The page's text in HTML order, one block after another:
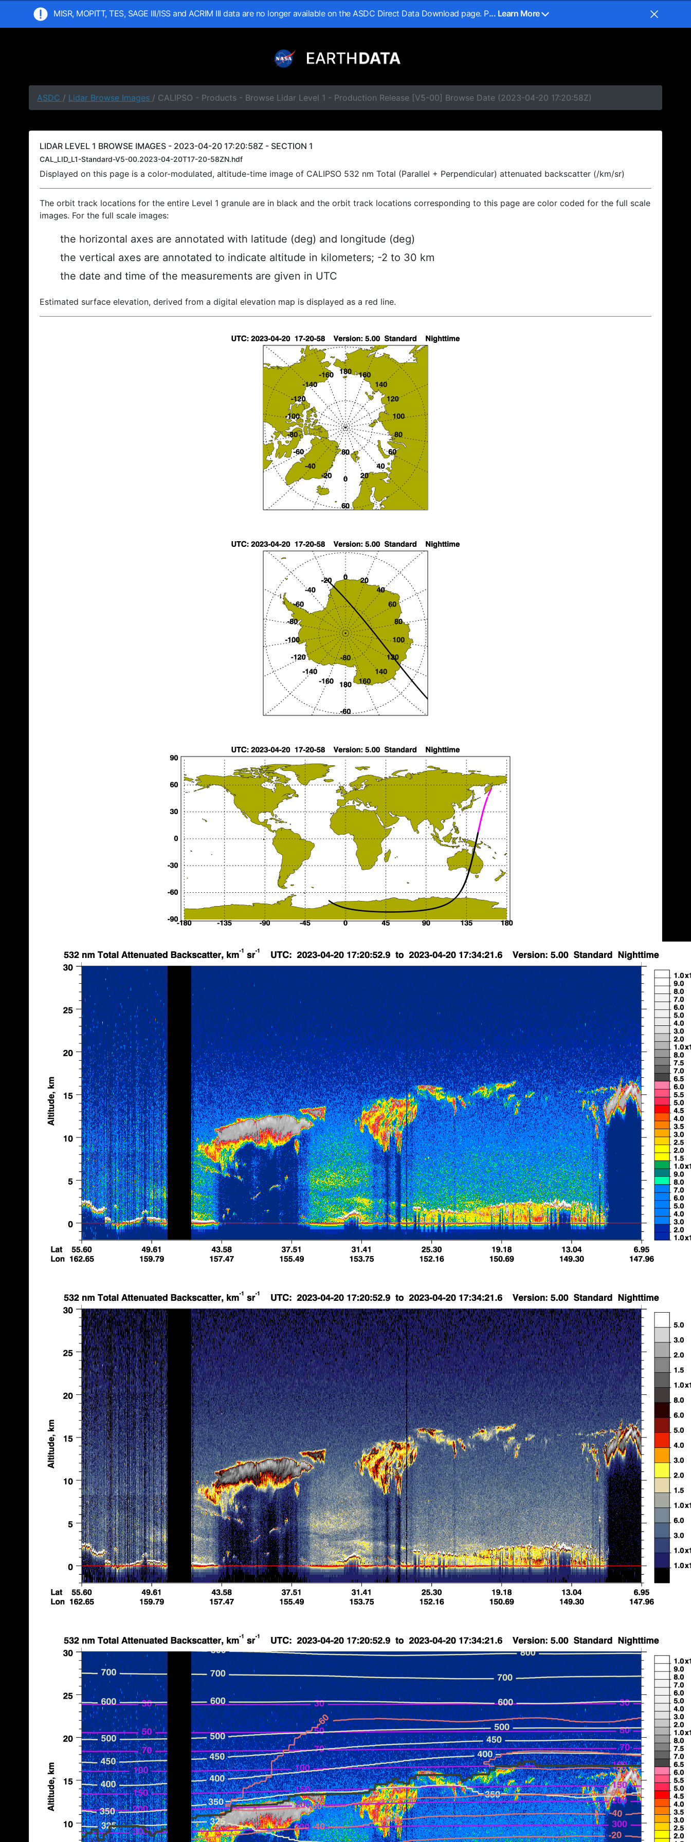
MISR, MOPITT, TES, SAGE III/ISS and ACRIM III data are no longer available on the ASDC Direct Data Download page. P... Learn More
ASDC / Lidar Browse Images / CALIPSO - Products - Browse Lidar Level 1 - Production Release [V5-00] Browse Date (2023-04-20 17:20:58Z)
LIDAR LEVEL 1 BROWSE IMAGES - 2023-04-20 17:20:58Z - SECTION 1
CAL_LID_L1-Standard-V5-00.2023-04-20T17-20-58ZN.hdf
Displayed on this page is a color-modulated, altitude-time image of CALIPSO 532 nm Total (Parallel + Perpendicular) attenuated backscatter (/km/sr)
The orbit track locations for the entire Level 1 granule are in black and the orbit track locations corresponding to this page are color coded for the full scale
images. For the full scale images:
the horizontal axes are annotated with latitude (deg) and longitude (deg)
the vertical axes are annotated to indicate altitude in kilometers; -2 to 30 km
the date and time of the measurements are given in UTC
Estimated surface elevation, derived from a digital elevation map is displayed as a red line.